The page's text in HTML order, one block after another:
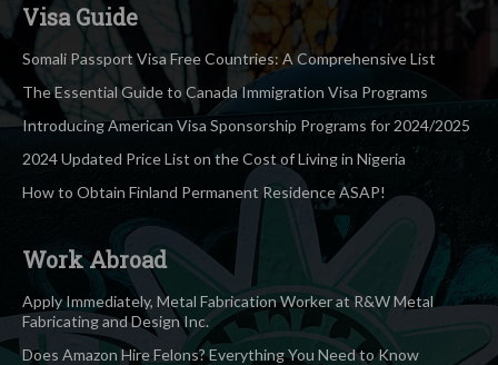
Visa Guide
Somali Passport Visa Free Countries: A Comprehensive List
The Essential Guide to Canada Immigration Visa Programs
Introducing American Visa Sponsorship Programs for 2024/2025
2024 Updated Price List on the Cost of Living in Nigeria
How to Obtain Finland Permanent Residence ASAP!
Work Abroad
Apply Immediately, Metal Fabrication Worker at R&W Metal
Fabricating and Design Inc.
Does Amazon Hire Felons? Everything You Need to Know